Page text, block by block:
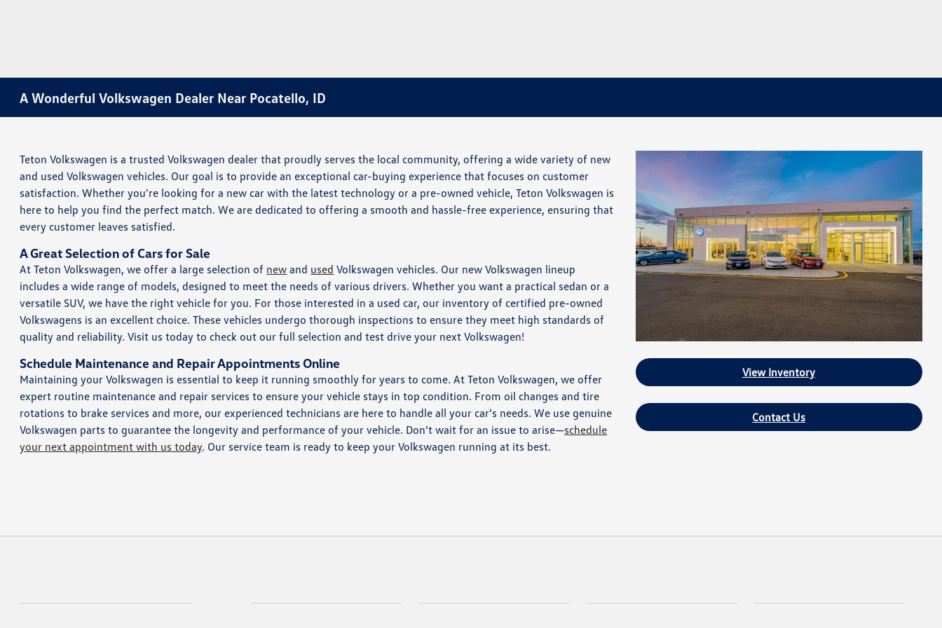
A Wonderful Volkswagen Dealer Near Pocatello, ID
Teton Volkswagen is a trusted Volkswagen dealer that proudly serves the local community, offering a wide variety of new
and used Volkswagen vehicles. Our goal is to provide an exceptional car-buying experience that focuses on customer
satisfaction. Whether you're looking for a new car with the latest technology or a pre-owned vehicle, Teton Volkswagen is
here to help you find the perfect match. We are dedicated to offering a smooth and hassle-free experience, ensuring that
every customer leaves satisfied.
A Great Selection of Cars for Sale
At Teton Volkswagen, we offer a large selection of new and used Volkswagen vehicles. Our new Volkswagen lineup
includes a wide range of models, designed to meet the needs of various drivers. Whether you want a practical sedan or a
versatile SUV, we have the right vehicle for you. For those interested in a used car, our inventory of certified pre-owned
Volkswagens is an excellent choice. These vehicles undergo thorough inspections to ensure they meet high standards of
quality and reliability. Visit us today to check out our full selection and test drive your next Volkswagen!
Schedule Maintenance and Repair Appointments Online
Maintaining your Volkswagen is essential to keep it running smoothly for years to come. At Teton Volkswagen, we offer
expert routine maintenance and repair services to ensure your vehicle stays in top condition. From oil changes and tire
rotations to brake services and more, our experienced technicians are here to handle all your car’s needs. We use genuine
Volkswagen parts to guarantee the longevity and performance of your vehicle. Don’t wait for an issue to arise—schedule
your next appointment with us today. Our service team is ready to keep your Volkswagen running at its best.
View Inventory
Contact Us